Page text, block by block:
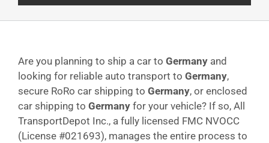
Are you planning to ship a car to Germany and
looking for reliable auto transport to Germany,
secure RoRo car shipping to Germany, or enclosed
car shipping to Germany for your vehicle? If so, All
TransportDepot Inc., a fully licensed FMC NVOCC
(License #021693), manages the entire process to